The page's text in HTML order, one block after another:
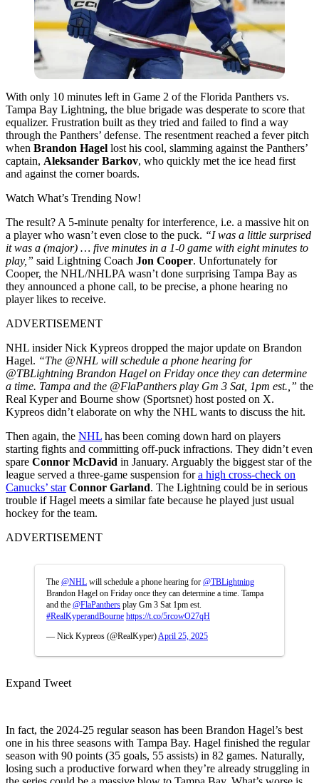
With only 10 minutes left in Game 2 of the Florida Panthers vs.
Tampa Bay Lightning, the blue brigade was desperate to score that
equalizer. Frustration built as they tried and failed to find a way
through the Panthers’ defense. The resentment reached a fever pitch
when Brandon Hagel lost his cool, slamming against the Panthers’
captain, Aleksander Barkov, who quickly met the ice head first
and against the corner boards.
Watch What’s Trending Now!
The result? A 5-minute penalty for interference, i.e. a massive hit on
a player who wasn’t even close to the puck. “I was a little surprised
it was a (major) … five minutes in a 1-0 game with eight minutes to
play,” said Lightning Coach Jon Cooper. Unfortunately for
Cooper, the NHL/NHLPA wasn’t done surprising Tampa Bay as
they announced a phone call, to be precise, a phone hearing no
player likes to receive.
ADVERTISEMENT
NHL insider Nick Kypreos dropped the major update on Brandon
Hagel. “The @NHL will schedule a phone hearing for
@TBLightning Brandon Hagel on Friday once they can determine
a time. Tampa and the @FlaPanthers play Gm 3 Sat, 1pm est.,” the
Real Kyper and Bourne show (Sportsnet) host posted on X.
Kypreos didn’t elaborate on why the NHL wants to discuss the hit.
Then again, the NHL has been coming down hard on players
starting fights and committing off-puck infractions. They didn’t even
spare Connor McDavid in January. Arguably the biggest star of the
league served a three-game suspension fora high cross-check on
Canucks’ star Connor Garland. The Lightning could be in serious
trouble if Hagel meets a similar fate because he played just usual
hockey for the team.
ADVERTISEMENT
The @NHL will schedule a phone hearing for @TBLightning
Brandon Hagel on Friday once they can determine a time. Tampa
and the @FlaPanthers play Gm 3 Sat 1pm est.
#RealKyperandBourne https://t.co/5rcowO27qH
— Nick Kypreos (@RealKyper) April 25, 2025
Expand Tweet
In fact, the 2024-25 regular season has been Brandon Hagel’s best
one in his three seasons with Tampa Bay. Hagel finished the regular
season with 90 points (35 goals, 55 assists) in 82 games. Naturally,
losing such a productive forward when they’re already struggling in